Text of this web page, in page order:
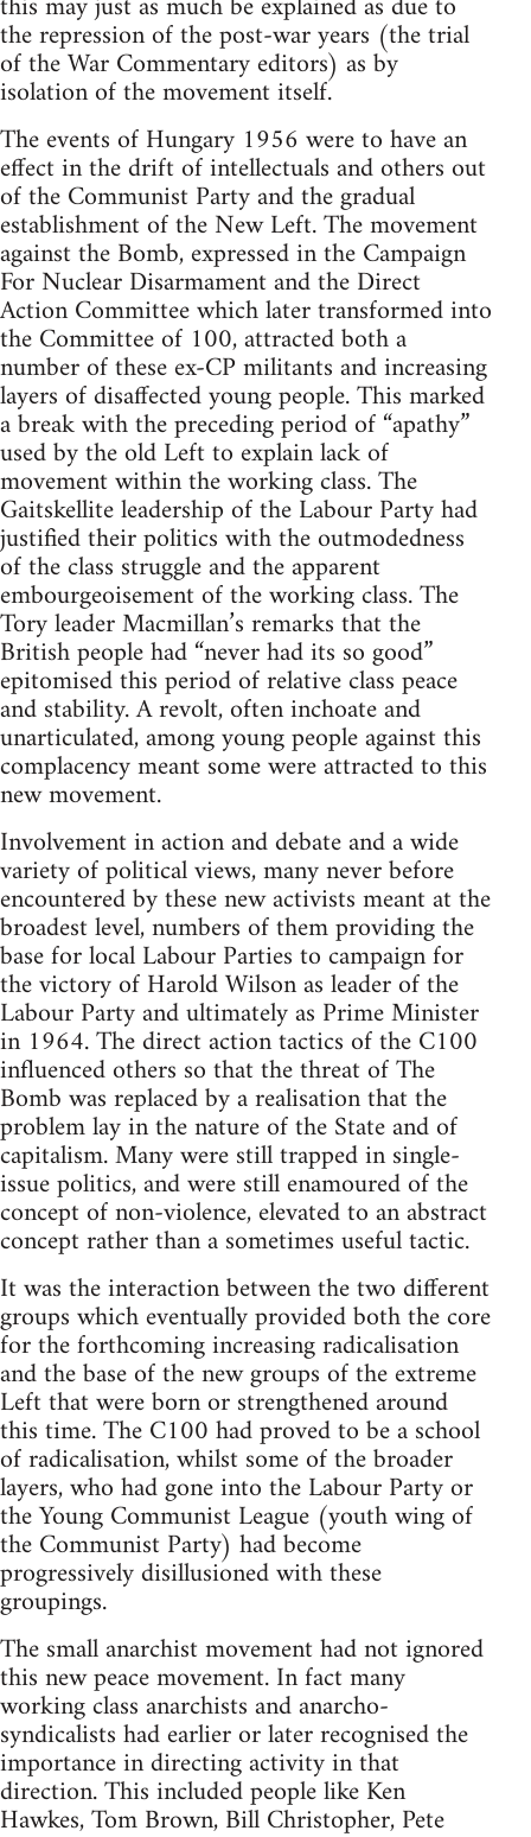
the repression of the post-war years (the trial
of the War Commentary editors) as by
isolation of the movement itself.
The events of Hungary 1956 were to have an
effect in the drift of intellectuals and others out
of the Communist Party and the gradual
establishment of the New Left. The movement
against the Bomb, expressed in the Campaign
For Nuclear Disarmament and the Direct
Action Committee which later transformed into
the Committee of 100, attracted both a
number of these ex-CP militants and increasing
layers of disaffected young people. This marked
a break with the preceding period of “apathy”
used by the old Left to explain lack of
movement within the working class. The
Gaitskellite leadership of the Labour Party had
justified their politics with the outmodedness
of the class struggle and the apparent
embourgeoisement of the working class. The
Tory leader Macmillan’s remarks that the
British people had “never had its so good”
epitomised this period of relative class peace
and stability. A revolt, often inchoate and
unarticulated, among young people against this
complacency meant some were attracted to this
new movement.
Involvement in action and debate and a wide
variety of political views, many never before
encountered by these new activists meant at the
broadest level, numbers of them providing the
base for local Labour Parties to campaign for
the victory of Harold Wilson as leader of the
Labour Party and ultimately as Prime Minister
in 1964. The direct action tactics of the C100
influenced others so that the threat of The
Bomb was replaced by a realisation that the
problem lay in the nature of the State and of
capitalism. Many were still trapped in single-
issue politics, and were still enamoured of the
concept of non-violence, elevated to an abstract
concept rather than a sometimes useful tactic.
It was the interaction between the two different
groups which eventually provided both the core
for the forthcoming increasing radicalisation
and the base of the new groups of the extreme
Left that were born or strengthened around
this time. The C100 had proved to be a school
of radicalisation, whilst some of the broader
layers, who had gone into the Labour Party or
the Young Communist League (youth wing of
the Communist Party) had become
progressively disillusioned with these
groupings.
The small anarchist movement had not ignored
this new peace movement. In fact many
working class anarchists and anarcho-
syndicalists had earlier or later recognised the
importance in directing activity in that
direction. This included people like Ken
Hawkes, Tom Brown, Bill Christopher, Pete